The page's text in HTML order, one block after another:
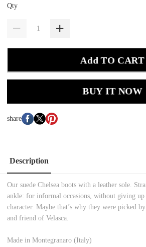
Qty
Add TO CART
BUY IT NOW
share
Description
Our suede Chelsea boots with a leather sole.
ankle: for informal occasions, without giving
character. Maybe that’s why they were picked
and friend of Velasca.
Made in Montegranaro (Italy)